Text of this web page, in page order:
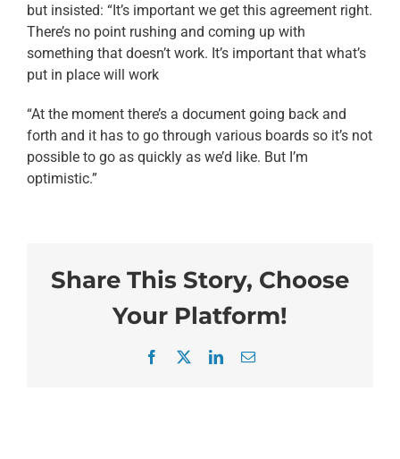
but insisted: “It’s important we get this agreement right.
There’s no point rushing and coming up with
something that doesn’t work. It’s important that what’s
put in place will work
“At the moment there’s a document going back and
forth and it has to go through various boards so it’s not
possible to go as quickly as we’d like. But I’m
optimistic.”
Share This Story, Choose
Your Platform!
Facebook LinkedInEmail